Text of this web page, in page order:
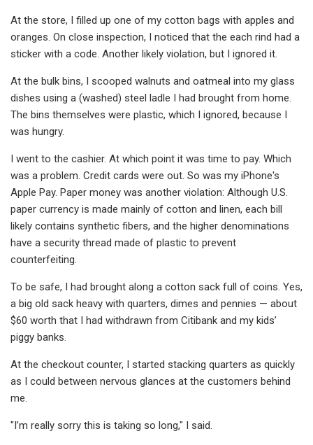
At the store, I filled up one of my cotton bags with apples and
oranges. On close inspection, I noticed that the each rind had a
sticker with a code. Another likely violation, but I ignored it.
At the bulk bins, I scooped walnuts and oatmeal into my glass
dishes using a (washed) steel ladle I had brought from home.
The bins themselves were plastic, which I ignored, because I
was hungry.
I went to the cashier. At which point it was time to pay. Which
was a problem. Credit cards were out. So was my iPhone's
Apple Pay. Paper money was another violation: Although U.S.
paper currency is made mainly of cotton and linen, each bill
likely contains synthetic fibers, and the higher denominations
have a security thread made of plastic to prevent
counterfeiting.
To be safe, I had brought along a cotton sack full of coins. Yes,
a big old sack heavy with quarters, dimes and pennies — about
$60 worth that I had withdrawn from Citibank and my kids’
piggy banks.
At the checkout counter, I started stacking quarters as quickly
as I could between nervous glances at the customers behind
me.
"I’m really sorry this is taking so long," I said.